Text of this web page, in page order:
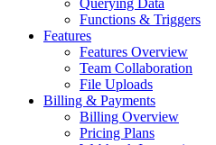
Querying Data
Functions & Triggers
Features
Features Overview
Team Collaboration
File Uploads
Billing & Payments
Billing Overview
Pricing Plans